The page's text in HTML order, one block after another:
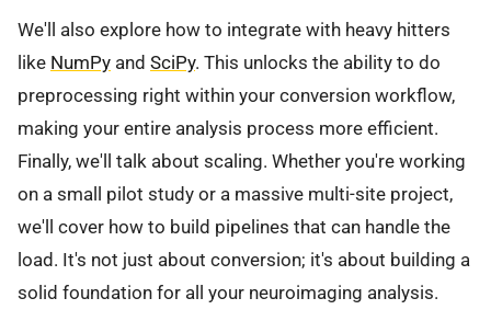
We'll also explore how to integrate with heavy hitters
like NumPy and SciPy. This unlocks the ability to do
preprocessing right within your conversion workflow,
making your entire analysis process more efficient.
Finally, we'll talk about scaling. Whether you're working
on a small pilot study or a massive multi-site project,
we'll cover how to build pipelines that can handle the
load. It's not just about conversion; it's about building a
solid foundation for all your neuroimaging analysis.